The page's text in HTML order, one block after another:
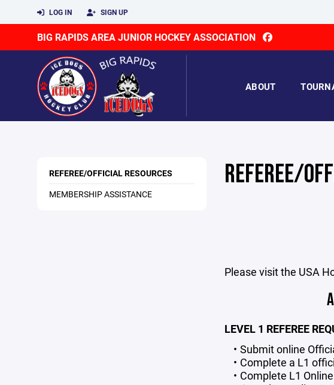
LOG IN SIGN UP
BIG RAPIDS AREA JUNIOR HOCKEY ASSOCIATION
ABOUT
REFEREE/OFFICIAL RESOURCES
MEMBERSHIP ASSISTANCE
REFEREE/
Please visit the USA
LEVEL 1 REFEREE
Submit online
Complete a L1
Complete L1